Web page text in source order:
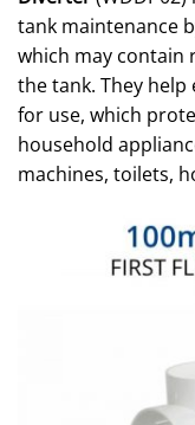
tank maintenance
which may
the tank. They
for use, which
household
machines, toilets,